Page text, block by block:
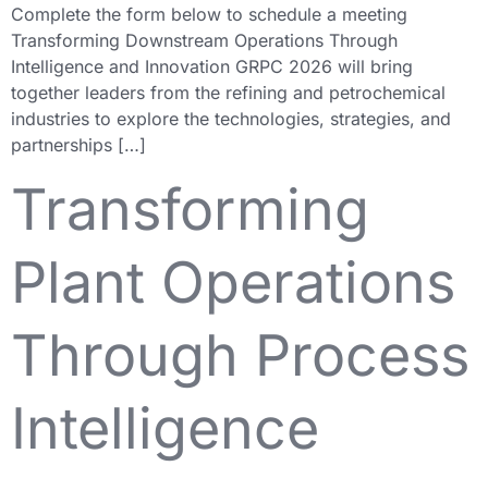
Complete the form below to schedule a meeting
Transforming Downstream Operations Through
Intelligence and Innovation GRPC 2026 will bring
together leaders from the refining and petrochemical
industries to explore the technologies, strategies, and
partnerships […]
Transforming
Plant Operations
Through Process
Intelligence